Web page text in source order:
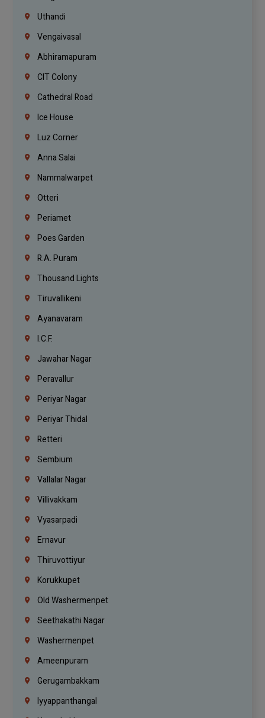
Uthandi
Vengaivasal
Abhiramapuram
CIT Colony
Cathedral Road
Ice House
Luz Corner
Anna Salai
Nammalwarpet
Otteri
Periamet
Poes Garden
R.A. Puram
Thousand Lights
Tiruvallikeni
Ayanavaram
I.C.F.
Jawahar Nagar
Peravallur
Periyar Nagar
Periyar Thidal
Retteri
Sembium
Vallalar Nagar
Villivakkam
Vyasarpadi
Ernavur
Thiruvottiyur
Korukkupet
Old Washermenpet
Seethakathi Nagar
Washermenpet
Ameenpuram
Gerugambakkam
Iyyappanthangal